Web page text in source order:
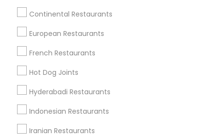
Continental Restaurants
European Restaurants
French Restaurants
Hot Dog Joints
Hyderabadi Restaurants
Indonesian Restaurants
Iranian Restaurants
Anchorage, AK
Sitka, AK
Find Local Restaurants in Popular
Metros
Useful Links